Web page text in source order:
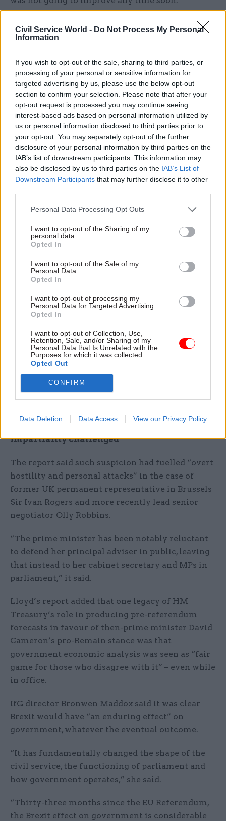
Civil Service World - Do Not Process My Personal
Information
If you wish to opt-out of the sale, sharing to third parties, or
processing of your personal or sensitive information for
targeted advertising by us, please use the below opt-out
section to confirm your selection. Please note that after your
opt-out request is processed you may continue seeing
interest-based ads based on personal information utilized by
us or personal information disclosed to third parties prior to
your opt-out. You may separately opt-out of the further
disclosure of your personal information by third parties on the
IAB’s list of downstream participants. This information may
also be disclosed by us to third parties on the IAB’s List of
Downstream Participants that may further disclose it to other
Personal Data Processing Opt Outs
I want to opt-out of the Sharing of my
personal data.
Opted In
I want to opt-out of the Sale of my
Personal Data.
Opted In
I want to opt-out of processing my
Personal Data for Targeted Advertising.
Opted In
I want to opt-out of Collection, Use,
Retention, Sale, and/or Sharing of my
Personal Data that Is Unrelated with the
Purposes for which it was collected.
Opted Out
CONFIRM
Data Deletion Data Access View our Privacy Policy
“If a Brexit deal is agreed, the civil service will
have to continue working at full tilt to negotiate
relationship in time for the end of 2020, when the
proposed transition period ends,” he said.
“Even with an extension to the end of 2022, this is
an incredibly ambitious timeline. If there is no
deal, the foreseeable future will be a case of all
hands on deck to minimise disruption and
mitigate any impacts to the UK’s security and
economy.”
The IfG also said Brexit had “exacerbated”
ongoing civil service staff-churn issues, as civil
servants took the opportunity for speedy
promotions – and pay rises – presented by
thousands of new roles that needed to be filled at
short notice on the internal jobs market.
It said the turnover problems applied to senior
staff as well as juniors and was “disruptive both
behind and the EU exit teams they pass through”.
On civil service impartiality, the report said
Brexit put the relationship between ministers and
civil servants “under the microscope” and fuelled
a suspicion among some ministers and MPs that
the civil service was “institutionally anti-Brexit”.
Impartiality challenged
The report said such suspicion had fuelled “overt
hostility and personal attacks” in the case of
former UK permanent representative in Brussels
Sir Ivan Rogers and more recently lead senior
negotiator Olly Robbins.
“The prime minister has been notably reluctant
to defend her principal adviser in public, leaving
that instead to her cabinet secretary and MPs in
parliament,” it said.
Lloyd’s report added that one legacy of HM
Treasury’s role in producing pre-referendum
forecasts in favour of then-prime minister David
Cameron’s pro-Remain stance was that
government economic analysis was seen as “fair
game for those who disagree with it” – even while
in office.
IfG director Bronwen Maddox said it was clear
Brexit would have “an enduring effect” on
government, whatever the eventual outcome.
“It has fundamentally changed the shape of the
civil service, the functioning of parliament and
how government operates,” she said.
“Thirty-three months since the EU Referendum,
the Brexit effect on government is considerable